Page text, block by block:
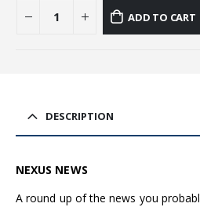
ADD TO CART
DESCRIPTION
NEXUS NEWS
A round up of the news you